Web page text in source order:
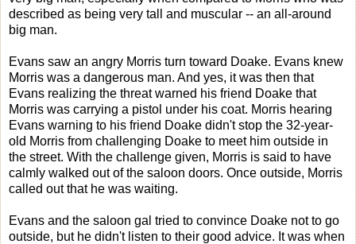
described as being very tall and muscular -- an all-around
big man.
Evans saw an angry Morris turn toward Doake. Evans knew
Morris was a dangerous man. And yes, it was then that
Evans realizing the threat warned his friend Doake that
Morris was carrying a pistol under his coat. Morris hearing
Evans warning to his friend Doake didn't stop the 32-year-
old Morris from challenging Doake to meet him outside in
the street. With the challenge given, Morris is said to have
calmly walked out of the saloon doors. Once outside, Morris
called out that he was waiting.
Evans and the saloon gal tried to convince Doake not to go
outside, but he didn't listen to their good advice. It was when